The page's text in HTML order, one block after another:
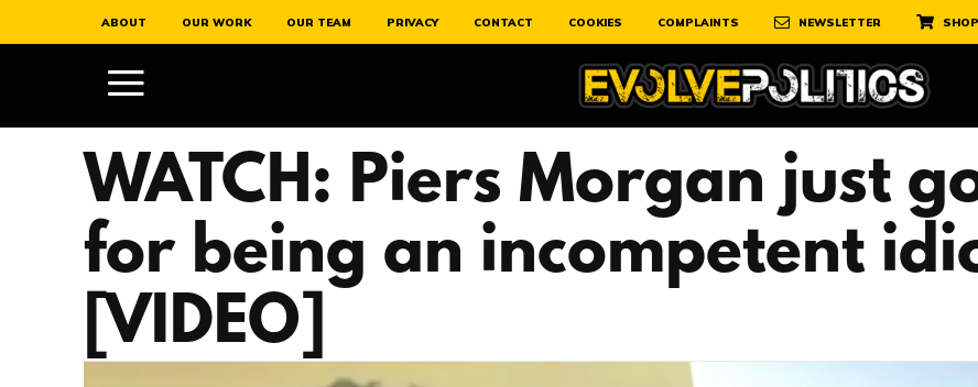
ABOUT OUR WORK OUR TEAM PRIVACY CONTACT COOKIES COMPLAINTS NEWSLETTER SHOP
WATCH: Piers Morgan just
for being an incompetent
[VIDEO]